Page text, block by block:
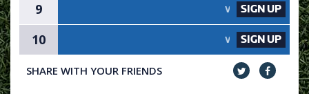
9 VACANCY AVAILABLE -
SIGN UP
10 VACANCY AVAILABLE -
SIGN UP
SHARE WITH YOUR FRIENDS